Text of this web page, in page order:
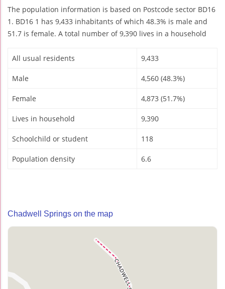
The population information is based on Postcode sector BD16
1. BD16 1 has 9,433 inhabitants of which 48.3% is male and
51.7 is female. A total number of 9,390 lives in a household
All usual residents 9,433
Male 4,560 (48.3%)
Female 4,873 (51.7%)
Lives in household 9,390
Schoolchild or student 118
Population density 6.6
Chadwell Springs on the map